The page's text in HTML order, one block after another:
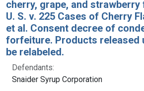
cherry, grape, and
U. S. v. 225 Cases of Cherry
et al. Consent decree of
forfeiture. Products released
be relabeled.
Defendants:
Snaider Syrup Corporation